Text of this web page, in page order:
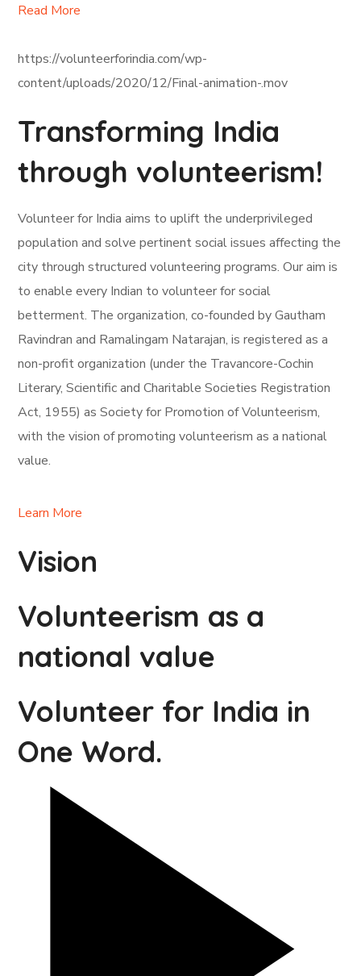
Read More
https://volunteerforindia.com/wp-
content/uploads/2020/12/Final-animation-.mov
Transforming India
through volunteerism!
Volunteer for India aims to uplift the underprivileged
population and solve pertinent social issues affecting the
city through structured volunteering programs. Our aim is
to enable every Indian to volunteer for social
betterment. The organization, co-founded by Gautham
Ravindran and Ramalingam Natarajan, is registered as a
non-profit organization (under the Travancore-Cochin
Literary, Scientific and Charitable Societies Registration
Act, 1955) as Society for Promotion of Volunteerism,
with the vision of promoting volunteerism as a national
value.
Learn More
Vision
Volunteerism as a
national value
Volunteer for India in
One Word.